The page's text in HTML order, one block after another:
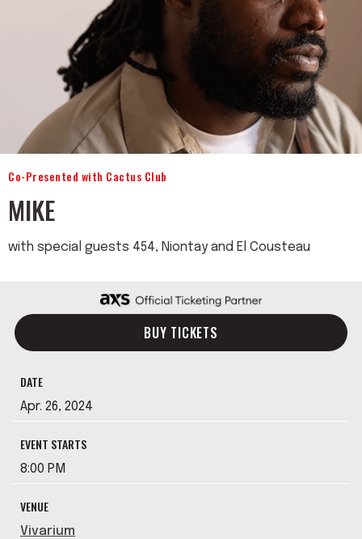
Co-Presented with Cactus Club
MIKE
with special guests 454, Niontay and El Cousteau
BUY TICKETS
DATE
Apr. 26, 2024
EVENT STARTS
8:00 PM
VENUE
Vivarium